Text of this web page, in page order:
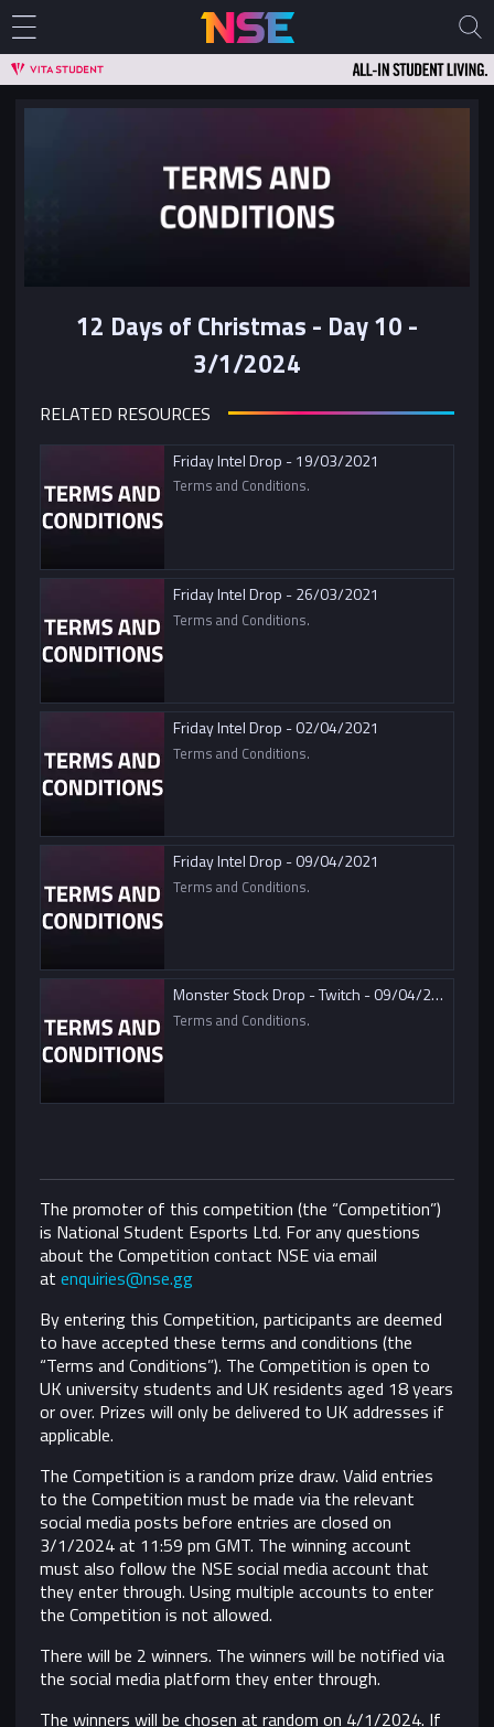
12 Days of Christmas - Day 10 -
3/1/2024
The promoter of this competition (the “Competition”)
is National Student Esports Ltd. For any questions
about the Competition contact NSE via email
atenquiries@nse.gg
By entering this Competition, participants are deemed
to have accepted these terms and conditions (the
“Terms and Conditions”). The Competition is open to
UK university students and UK residents aged 18 years
or over. Prizes will only be delivered to UK addresses if
applicable.
The Competition is a random prize draw. Valid entries
to the Competition must be made via the relevant
social media posts before entries are closed on
3/1/2024 at 11:59 pm GMT. The winning account
must also follow the NSE social media account that
they enter through. Using multiple accounts to enter
the Competition is not allowed.
There will be 2 winners. The winners will be notified via
the social media platform they enter through.
The winners will be chosen at random on 4/1/2024. If
RELATED RESOURCES
Friday Intel Drop - 19/03/2021
Terms and Conditions.
Friday Intel Drop - 26/03/2021
Terms and Conditions.
Friday Intel Drop - 02/04/2021
Terms and Conditions.
Friday Intel Drop - 09/04/2021
Terms and Conditions.
Monster Stock Drop - Twitch - 09/04/2021
Terms and Conditions.